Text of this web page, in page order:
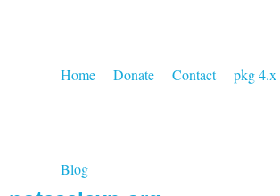
Home Donate Contact pkg 4.x
Blog